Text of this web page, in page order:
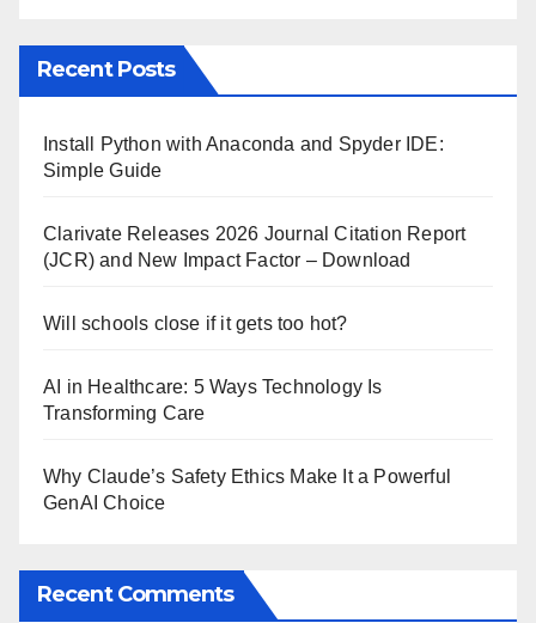
Recent Posts
Install Python with Anaconda and Spyder IDE:
Simple Guide
Clarivate Releases 2026 Journal Citation Report
(JCR) and New Impact Factor – Download
Will schools close if it gets too hot?
AI in Healthcare: 5 Ways Technology Is
Transforming Care
Why Claude’s Safety Ethics Make It a Powerful
GenAI Choice
Recent Comments